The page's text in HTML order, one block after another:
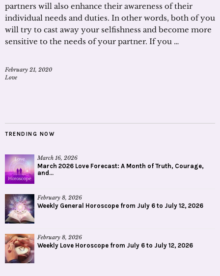
partners will also enhance their awareness of their
individual needs and duties. In other words, both of you
will try to cast away your selfishness and become more
sensitive to the needs of your partner. If you …
February 21, 2020
Love
TRENDING NOW
March 16, 2026
March 2026 Love Forecast: A Month of Truth, Courage,
and...
February 8, 2026
Weekly General Horoscope from July 6 to July 12, 2026
February 8, 2026
Weekly Love Horoscope from July 6 to July 12, 2026